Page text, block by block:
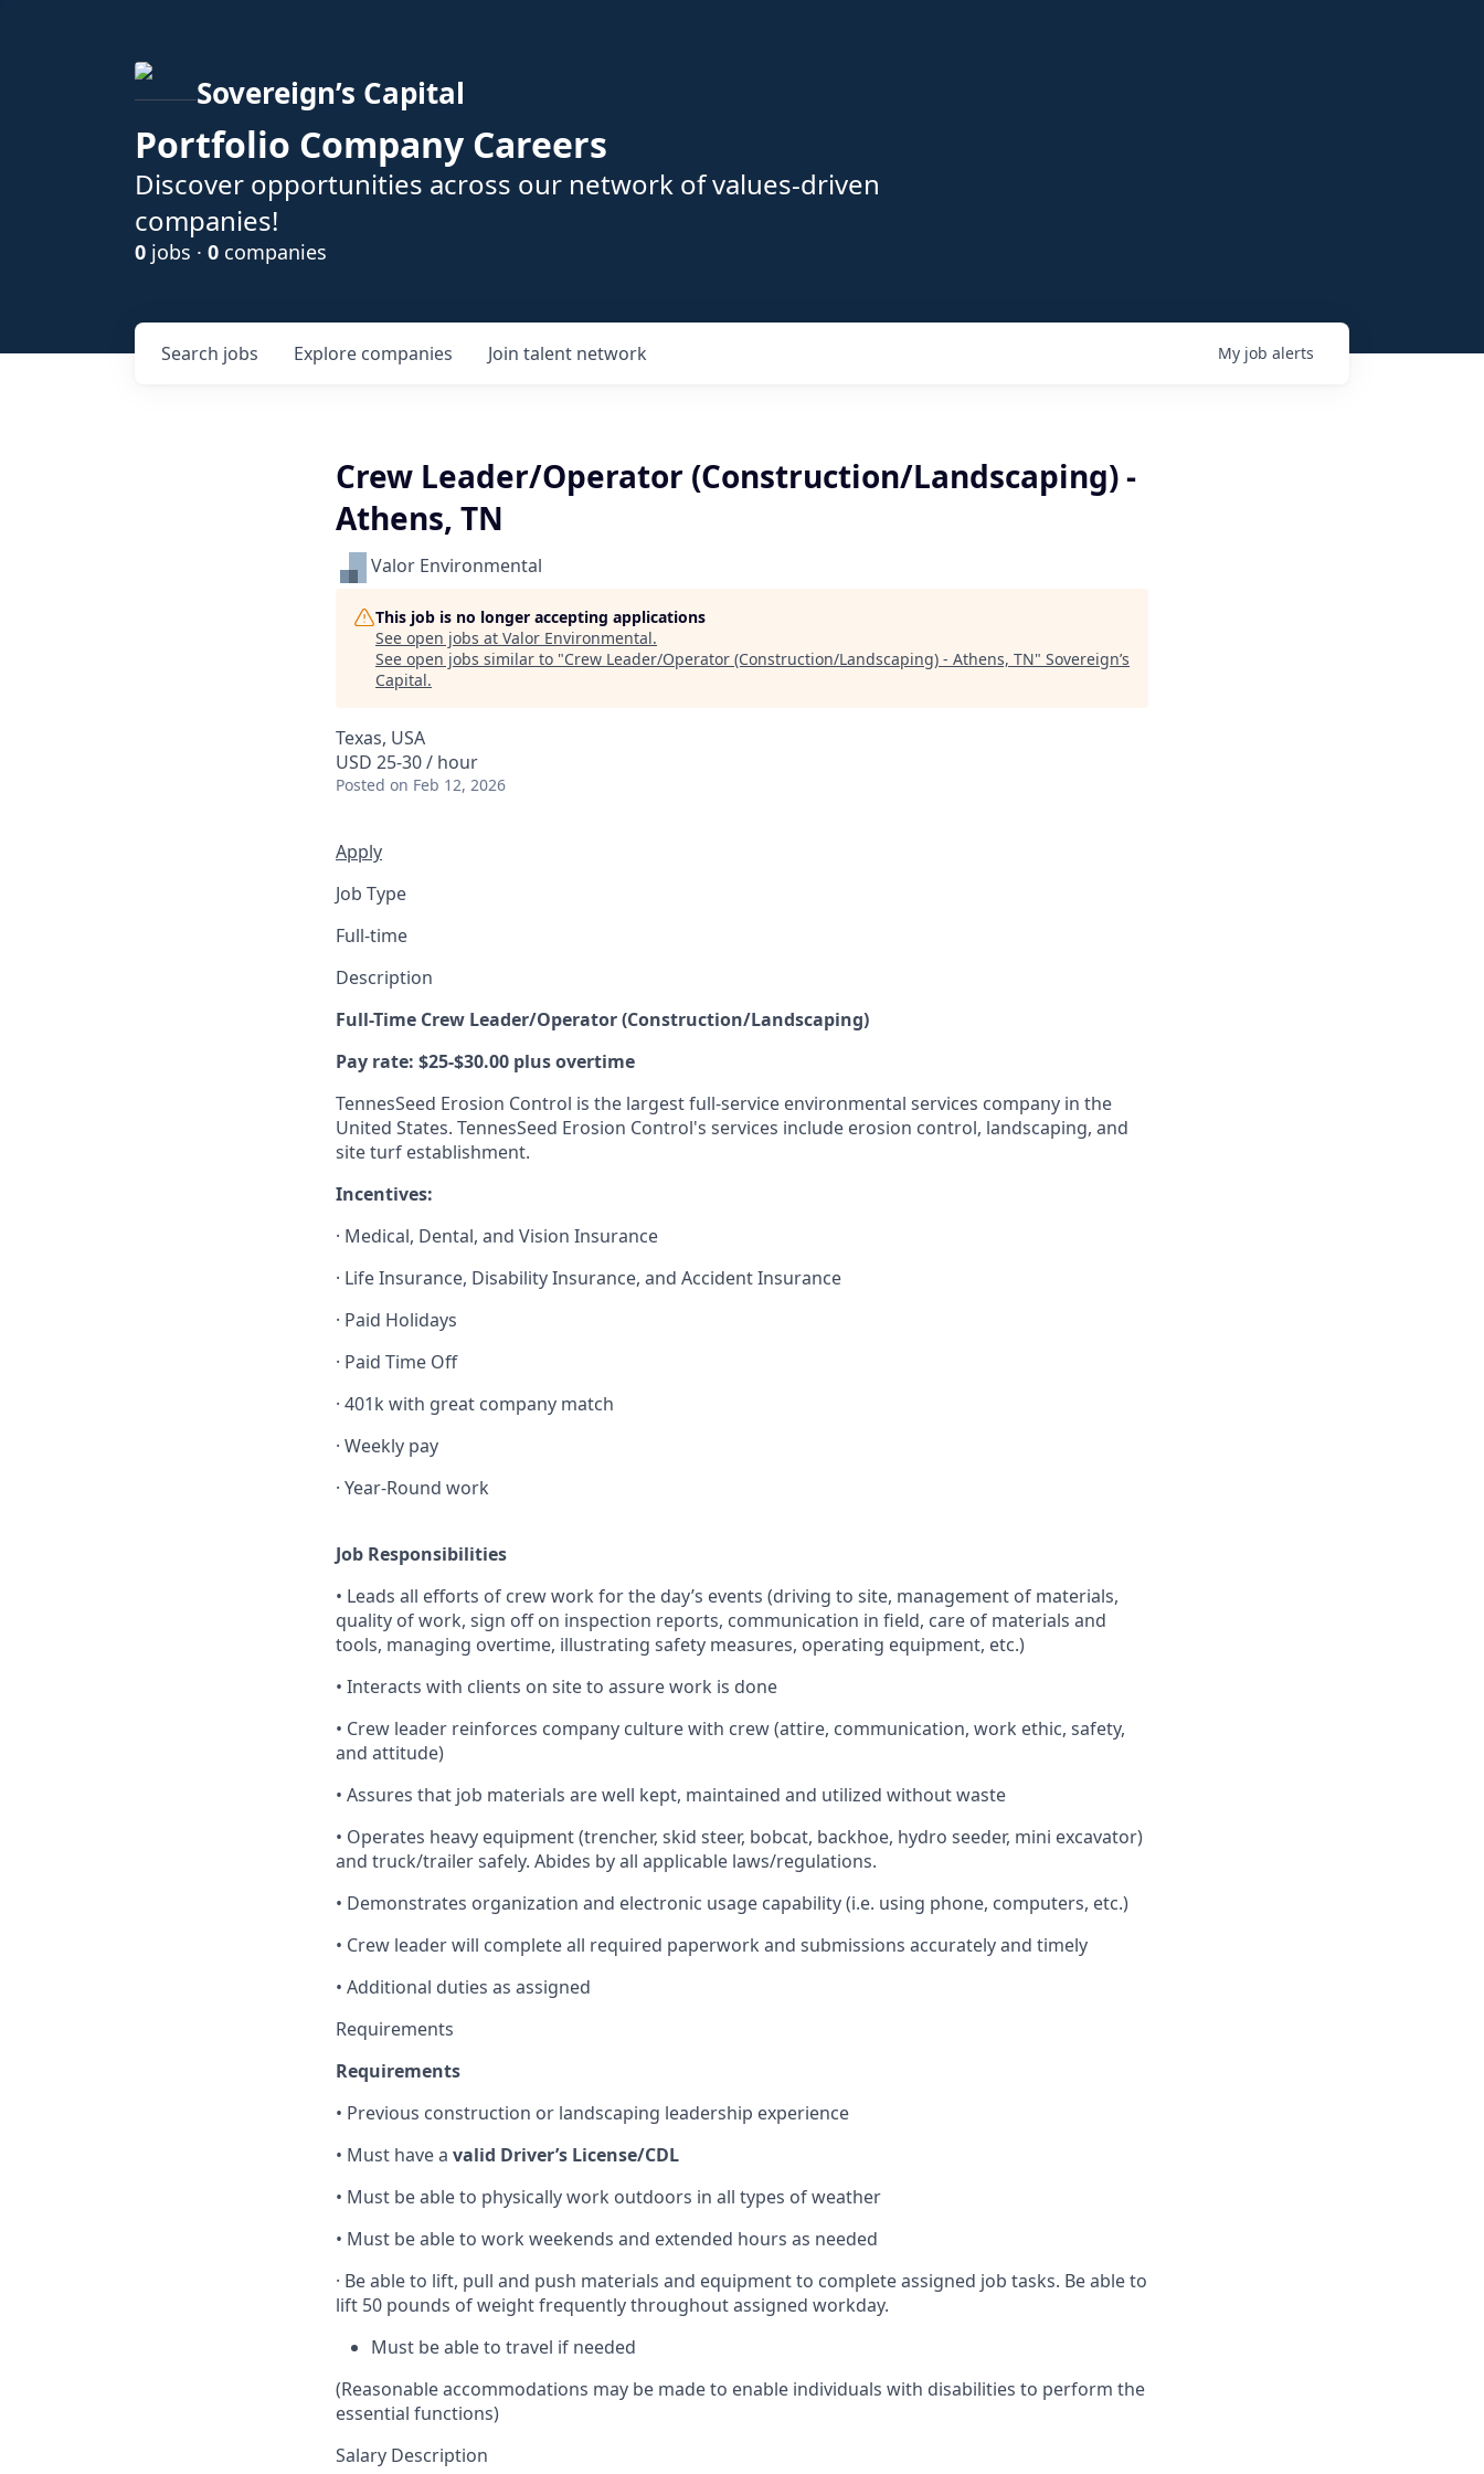
Sovereign’s Capital
Portfolio Company Careers
Discover opportunities across our network of values-driven
companies!
0 jobs · 0 companies
Search jobs Explore companies Join talent network My job alerts
Crew Leader/Operator (Construction/Landscaping) -
Athens, TN
Valor Environmental
This job is no longer accepting applications
See open jobs at Valor Environmental.
See open jobs similar to "Crew Leader/Operator (Construction/Landscaping) - Athens, TN" Sovereign’s
Capital.
Texas, USA
USD 25-30 / hour
Posted on Feb 12, 2026
Apply
Job Type
Full-time
Description
Full-Time Crew Leader/Operator (Construction/Landscaping)
Pay rate: $25-$30.00 plus overtime
TennesSeed Erosion Control is the largest full-service environmental services company in the
United States. TennesSeed Erosion Control's services include erosion control, landscaping, and
site turf establishment.
Incentives:
· Medical, Dental, and Vision Insurance
· Life Insurance, Disability Insurance, and Accident Insurance
· Paid Holidays
· Paid Time Off
· 401k with great company match
· Weekly pay
· Year-Round work
Job Responsibilities
• Leads all efforts of crew work for the day’s events (driving to site, management of materials,
quality of work, sign off on inspection reports, communication in field, care of materials and
tools, managing overtime, illustrating safety measures, operating equipment, etc.)
• Interacts with clients on site to assure work is done
• Crew leader reinforces company culture with crew (attire, communication, work ethic, safety,
and attitude)
• Assures that job materials are well kept, maintained and utilized without waste
• Operates heavy equipment (trencher, skid steer, bobcat, backhoe, hydro seeder, mini excavator)
and truck/trailer safely. Abides by all applicable laws/regulations.
• Demonstrates organization and electronic usage capability (i.e. using phone, computers, etc.)
• Crew leader will complete all required paperwork and submissions accurately and timely
• Additional duties as assigned
Requirements
Requirements
• Previous construction or landscaping leadership experience
• Must have a valid Driver’s License/CDL
• Must be able to physically work outdoors in all types of weather
• Must be able to work weekends and extended hours as needed
· Be able to lift, pull and push materials and equipment to complete assigned job tasks. Be able to
lift 50 pounds of weight frequently throughout assigned workday.
Must be able to travel if needed
(Reasonable accommodations may be made to enable individuals with disabilities to perform the
essential functions)
Salary Description